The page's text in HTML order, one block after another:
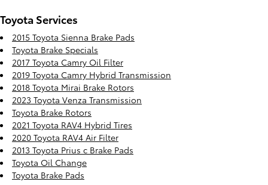
Toyota Services
2015 Toyota Sienna Brake Pads
Toyota Brake Specials
2017 Toyota Camry Oil Filter
2019 Toyota Camry Hybrid Transmission
2018 Toyota Mirai Brake Rotors
2023 Toyota Venza Transmission
Toyota Brake Rotors
2021 Toyota RAV4 Hybrid Tires
2020 Toyota RAV4 Air Filter
2013 Toyota Prius c Brake Pads
Toyota Oil Change
Toyota Brake Pads